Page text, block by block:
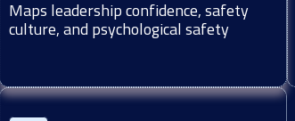
Maps leadership confidence, safety
culture, and psychological safety